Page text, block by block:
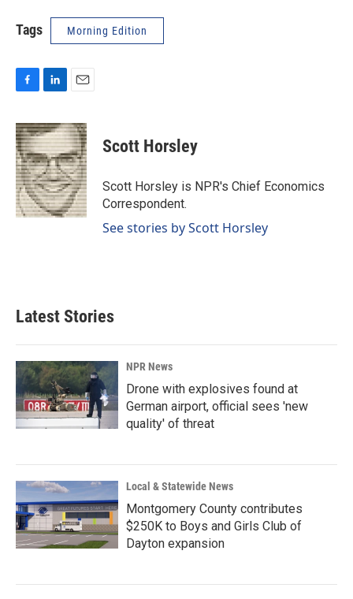
Tags Morning Edition
c
e
b
o
o
k
n
k
e
d
I
n
a
i
l
Scott Horsley
Scott Horsley is NPR's Chief Economics
Correspondent.
See stories by Scott Horsley
Latest Stories
NPR News
Drone with explosives found at
German airport, official sees 'new
quality' of threat
Local & Statewide News
Montgomery County contributes
$250K to Boys and Girls Club of
Dayton expansion